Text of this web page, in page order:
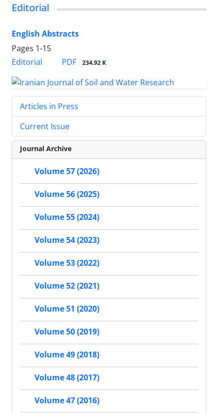
Editorial
English Abstracts
Pages 1-15
Editorial
PDF 234.92 K
Articles in Press
Current Issue
Journal Archive
Volume 57 (2026)
Volume 56 (2025)
Volume 55 (2024)
Volume 54 (2023)
Volume 53 (2022)
Volume 52 (2021)
Volume 51 (2020)
Volume 50 (2019)
Volume 49 (2018)
Volume 48 (2017)
Volume 47 (2016)